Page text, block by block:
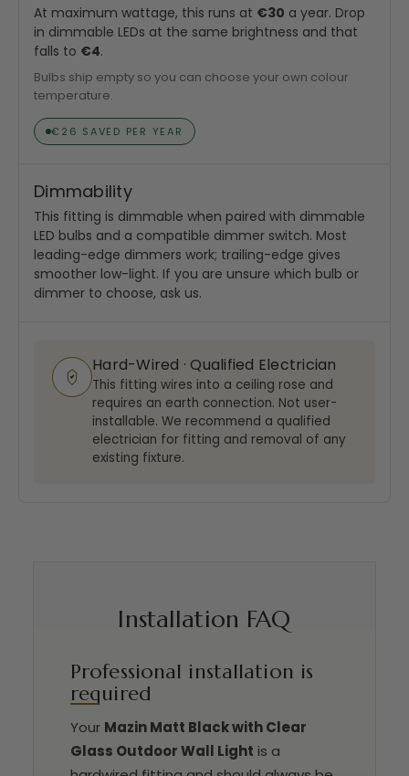
At maximum wattage, this runs at €30 a year. Drop
in dimmable LEDs at the same brightness and that
falls to €4.
Bulbs ship empty so you can choose your own colour
temperature.
€26 SAVED PER YEAR
Dimmability
This fitting is dimmable when paired with dimmable
LED bulbs and a compatible dimmer switch. Most
leading-edge dimmers work; trailing-edge gives
smoother low-light. If you are unsure which bulb or
dimmer to choose, ask us.
Hard-Wired · Qualified Electrician
This fitting wires into a ceiling rose and
requires an earth connection. Not user-
installable. We recommend a qualified
electrician for fitting and removal of any
existing fixture.
Installation FAQ
Professional installation is
required
Your Mazin Matt Black with Clear
Glass Outdoor Wall Light is a